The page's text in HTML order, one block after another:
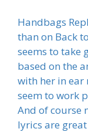
Handbags
than on Back
seems to take
based on the
with her in ear
seem to work
And of course
lyrics are